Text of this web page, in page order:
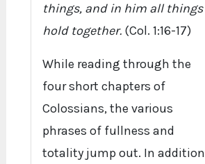
things, and in him all things
hold together.(Col. 1:16-17)
While reading through the
four short chapters of
Colossians, the various
phrases of fullness and
totality jump out. In addition